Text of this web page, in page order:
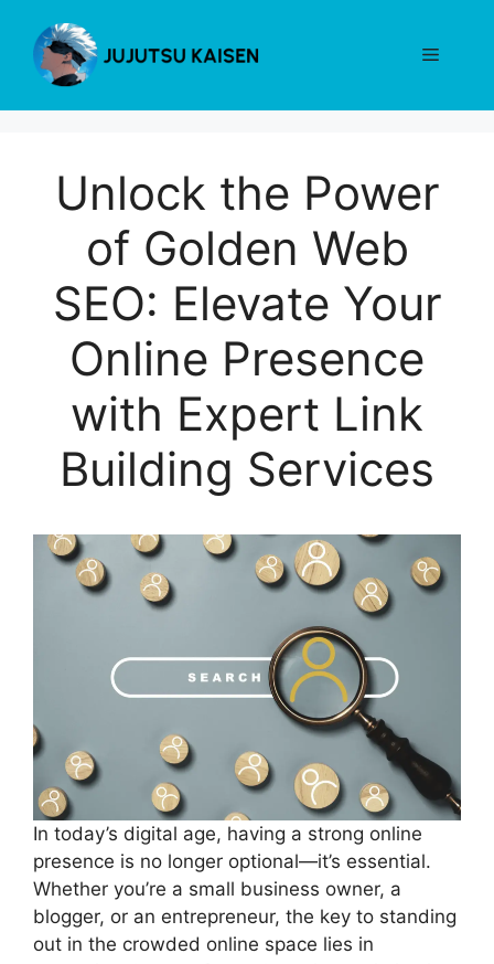
content
Menu
Unlock the Power
of Golden Web
SEO: Elevate Your
Online Presence
with Expert Link
Building Services
In today’s digital age, having a strong online
presence is no longer optional—it’s essential.
Whether you’re a small business owner, a
blogger, or an entrepreneur, the key to standing
out in the crowded online space lies in